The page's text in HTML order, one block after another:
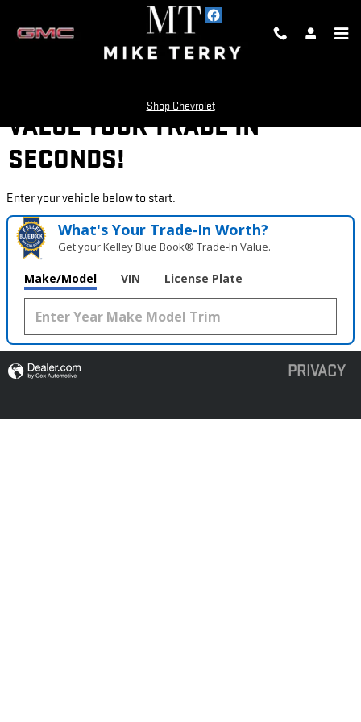
Shop Chevrolet
VALUE YOUR TRADE IN
SECONDS!
Enter your vehicle below to start.
What's Your Trade‑In Worth?
Get your Kelley Blue Book® Trade‑In Value.
Make/Model VIN License Plate
PRIVACY